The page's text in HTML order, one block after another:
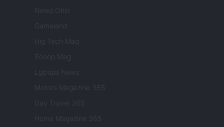
Newz Ohio
Gameland
Hig Tech Mag
Scoop Mag
Lgbtqia News
Motors Magazine 365
Day Travel 365
Home Magazine 365